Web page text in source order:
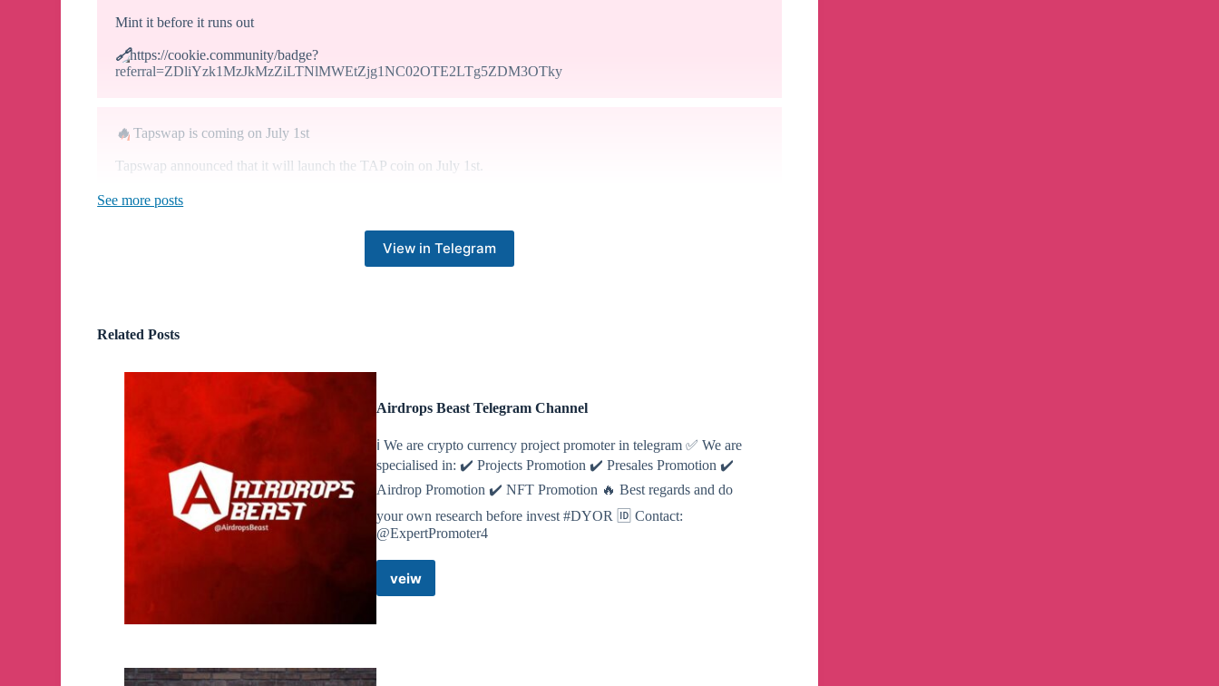
Mint it before it runs out
🔗https://cookie.community/badge?
referral=ZDliYzk1MzJkMzZiLTNlMWEtZjg1NC02OTE2LTg5ZDM3OTky
🔥 Tapswap is coming on July 1st
Tapswap announced that it will launch the TAP coin on July 1st.
✔️We earn coins by clicking NOTE-like.
🔥3.500.000 points for everyone with the #Pixelverse
I already share the daily combo for you at Hamster Kombat
Now daily combos are also available for $PIXFI
HYPE IS HIGH DON'T BE LATE JOIN: https://t.me/pixelversexyzbot?start=5296470799
Hamster Combat Update
See more posts
View in Telegram
Related Posts
Airdrops Beast Telegram Channel
ℹ️ We are crypto currency project promoter in telegram ✅ We are
specialised in: ✔️ Projects Promotion ✔️ Presales Promotion ✔️
Airdrop Promotion ✔️ NFT Promotion 🔥 Best regards and do
your own research before invest #DYOR 🆔 Contact:
@ExpertPromoter4
veiwAirdrops